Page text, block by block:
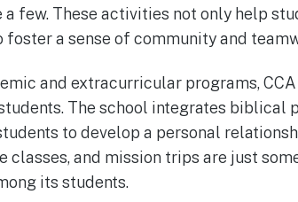
a few. These activities not only help
a sense of community and
and extracurricular programs,
The school integrates biblical
to develop a personal
classes, and mission trips are just
its students.